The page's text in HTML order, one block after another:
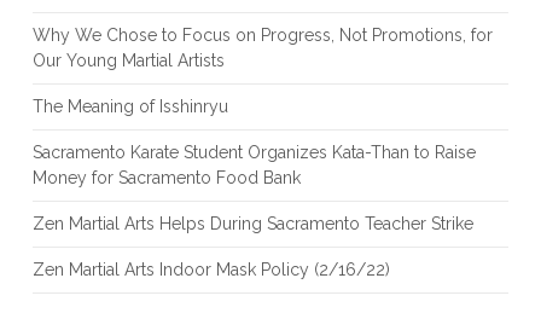
Why We Chose to Focus on Progress, Not Promotions, for
Our Young Martial Artists
The Meaning of Isshinryu
Sacramento Karate Student Organizes Kata-Than to Raise
Money for Sacramento Food Bank
Zen Martial Arts Helps During Sacramento Teacher Strike
Zen Martial Arts Indoor Mask Policy (2/16/22)